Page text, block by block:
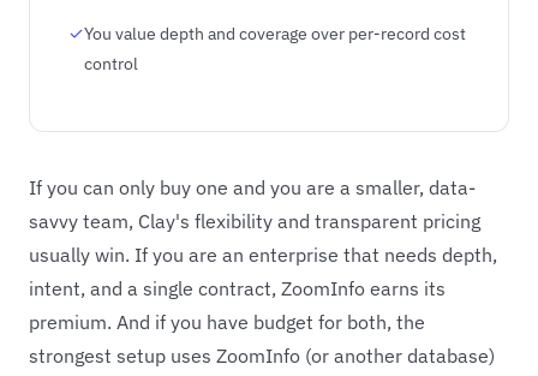
You value depth and coverage over per-record cost
control
If you can only buy one and you are a smaller, data-
savvy team, Clay's flexibility and transparent pricing
usually win. If you are an enterprise that needs depth,
intent, and a single contract, ZoomInfo earns its
premium. And if you have budget for both, the
strongest setup uses ZoomInfo (or another database)